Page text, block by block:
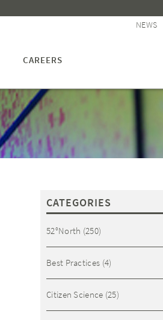
NEWS
CAREERS
CATEGORIES
52°North (250)
Best Practices (4)
Citizen Science (25)